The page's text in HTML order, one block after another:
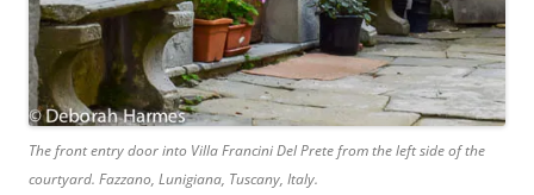
The front entry door into Villa Francini Del Prete from the left side of the
courtyard. Fazzano, Lunigiana, Tuscany, Italy.